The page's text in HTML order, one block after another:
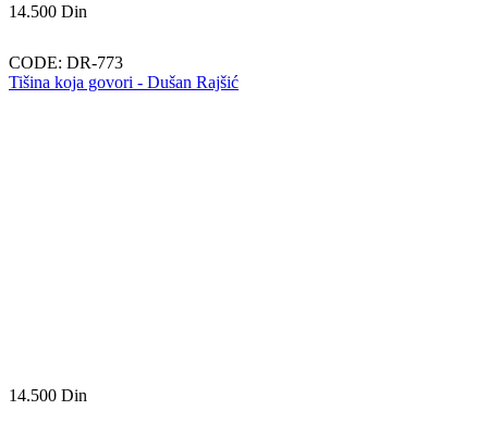
14.500 Din
CODE: DR-773
Tišina koja govori - Dušan Rajšić
14.500 Din